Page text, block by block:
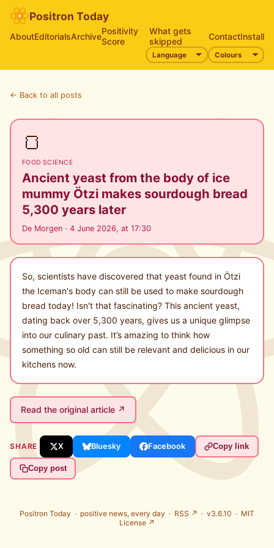
Positron Today
AboutEditorialsArchivePositivity
Score
What gets
skipped
ContactInstall
← Back to all posts
🍞
FOOD·SCIENCE
Ancient yeast from the body of ice
mummy Ötzi makes sourdough bread
5,300 years later
De Morgen · 4 June 2026, at 17:30
So, scientists have discovered that yeast found in Ötzi
the Iceman's body can still be used to make sourdough
bread today! Isn't that fascinating? This ancient yeast,
dating back over 5,300 years, gives us a unique glimpse
into our culinary past. It’s amazing to think how
something so old can still be relevant and delicious in our
kitchens now.
Read the original article ↗
SHARE X Bluesky Facebook Copy link
Copy post
Positron Today · positive news, every day · RSS ↗ · v3.6.10 · MIT
License ↗